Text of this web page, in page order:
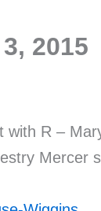
2015
with R –
Mercer